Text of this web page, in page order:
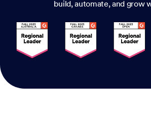
build, automate, and grow